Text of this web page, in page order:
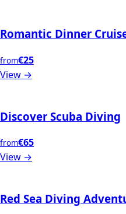
Romantic Dinner
from€25
View →
Discover Scuba Diving
from€65
View →
Red Sea Diving